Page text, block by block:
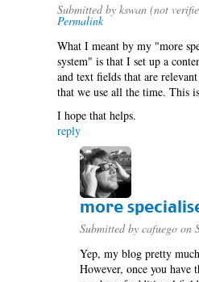
Submitted by kswan (not
Permalink
What I meant by my "more
system" is that I set up a
and text fields that are
that we use all the time. This
I hope that helps.
reply
more
Submitted by cafuego on
Yep, my blog pretty
However, once you have